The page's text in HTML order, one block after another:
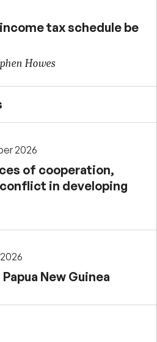
income tax schedule be
Howes
2026
of cooperation,
in developing
New Guinea